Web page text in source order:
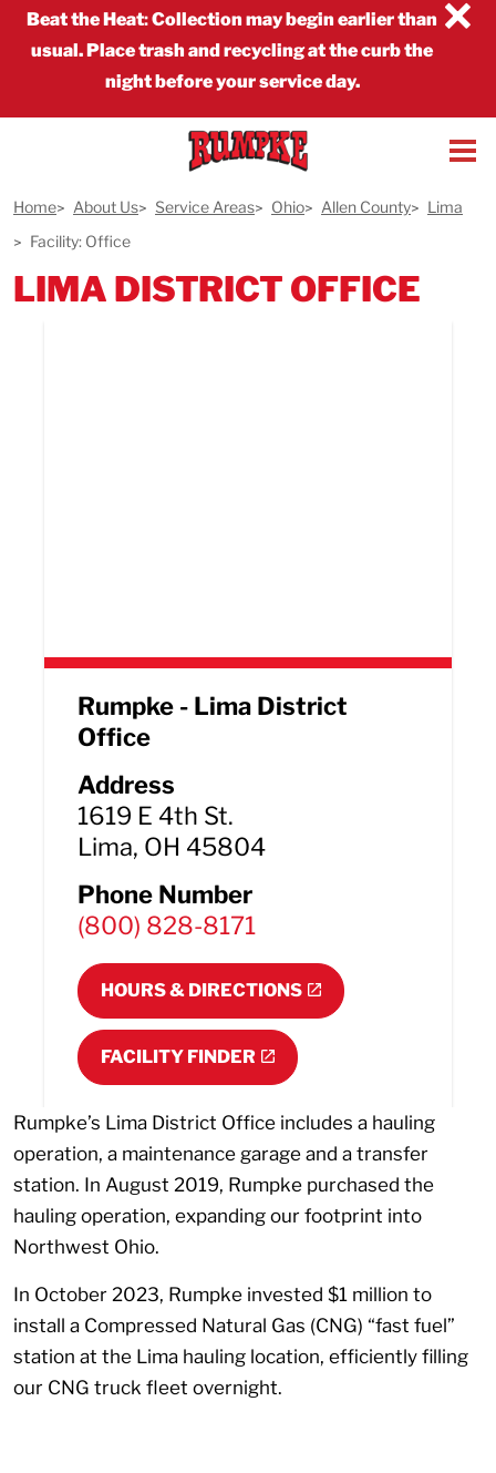
×
Beat the Heat:Collection may begin earlier than
usual. Place trash and recycling at the curb the
night before your service day.
Home About Us Service Areas Ohio Allen County
Lima
Facility: Office
LIMA DISTRICT OFFICE
Rumpke - Lima District
Office
Address
1619 E 4th St.
Lima, OH 45804
Phone Number
(800) 828-8171
HOURS & DIRECTIONS
FACILITY FINDER
Rumpke’s Lima District Office includes a hauling
operation, a maintenance garage and a transfer
station. In August 2019, Rumpke purchased the
hauling operation, expanding our footprint into
Northwest Ohio.
In October 2023, Rumpke invested $1 million to
install a Compressed Natural Gas (CNG) “fast fuel”
station at the Lima hauling location, efficiently filling
our CNG truck fleet overnight.